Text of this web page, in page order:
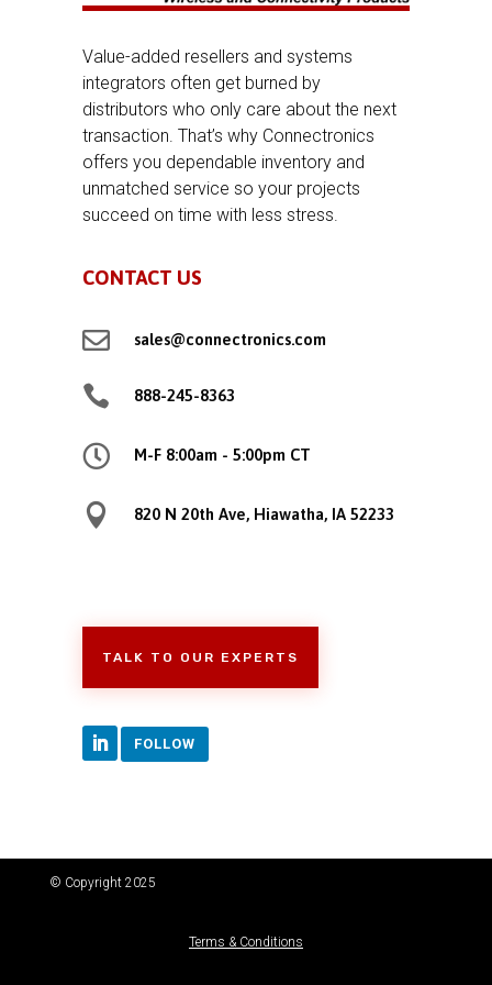
Value-added resellers and systems
integrators often get burned by
distributors who only care about the next
transaction. That’s why Connectronics
offers you dependable inventory and
unmatched service so your projects
succeed on time with less stress.
CONTACT US
 sales@connectronics.com
 888-245-8363
 M-F 8:00am - 5:00pm CT
 820 N 20th Ave, Hiawatha, IA 52233
TALK TO OUR EXPERTS
FOLLOW
© Copyright 2025
Terms & Conditions